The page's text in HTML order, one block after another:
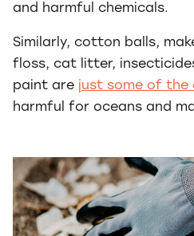
and harmful chemicals.
Similarly, cotton balls,
floss, cat litter,
paint are just some of the
harmful for oceans and